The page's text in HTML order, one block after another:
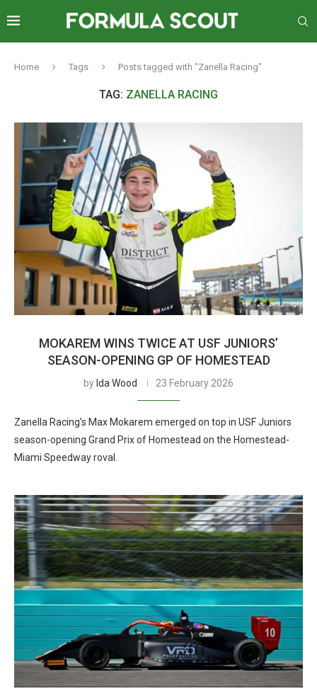
Home Tags Posts tagged with "Zanella Racing"
TAG: ZANELLA RACING
MOKAREM WINS TWICE AT USF JUNIORS’
SEASON-OPENING GP OF HOMESTEAD
by Ida Wood 23 February 2026
Zanella Racing’s Max Mokarem emerged on top in USF Juniors
season-opening Grand Prix of Homestead on the Homestead-
Miami Speedway roval.